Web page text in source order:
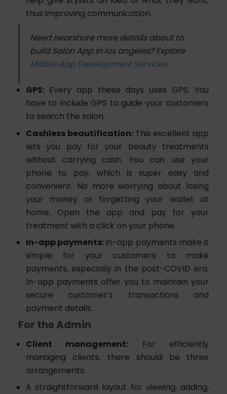
thus improving communication.
Need nearshore more details about to
build Salon App in los angeles? Explore
Mobile App Development Services
GPS: Every app these days uses GPS. You
have to include GPS to guide your customers
to search the salon.
Cashless beautification: This excellent app
lets you pay for your beauty treatments
without carrying cash. You can use your
phone to pay, which is super easy and
convenient. No more worrying about losing
your money or forgetting your wallet at
home. Open the app and pay for your
treatment with a click on your phone.
In-app payments: In-app payments make it
simple for your customers to make
payments, especially in the post-COVID era.
In-app payments offer you to maintain your
secure customer’s transactions and
payment details.
For the Admin
Client management: For efficiently
managing clients, there should be three
arrangements:
A straightforward layout for viewing, adding,